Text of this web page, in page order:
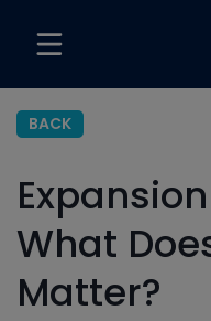
BACK
What
Matter?